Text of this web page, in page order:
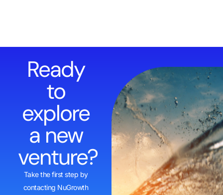
Ready
to
explore
a new
venture?
Take the first step by
contacting NuGrowth